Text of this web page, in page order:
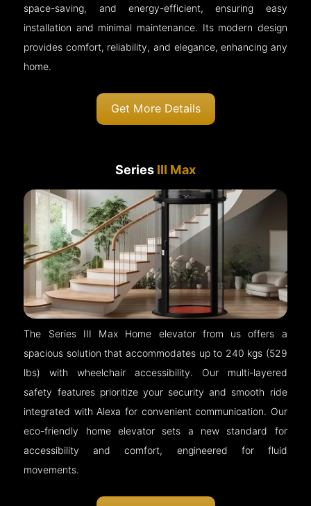
space-saving, and energy-efficient, ensuring easy
installation and minimal maintenance. Its modern design
provides comfort, reliability, and elegance, enhancing any
home.
Get More Details
Series III Max
The Series III Max Home elevator from us offers a
spacious solution that accommodates up to 240 kgs (529
lbs) with wheelchair accessibility. Our multi-layered
safety features prioritize your security and smooth ride
integrated with Alexa for convenient communication. Our
eco-friendly home elevator sets a new standard for
accessibility and comfort, engineered for fluid
movements.